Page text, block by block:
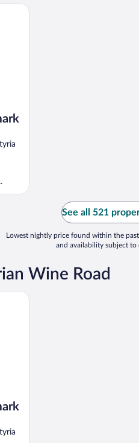
See all 521
Lowest nightly price found within the
and availability subject to
Wine Road